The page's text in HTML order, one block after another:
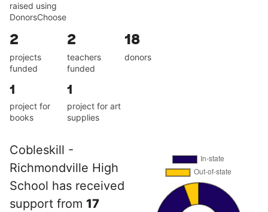
raised using
DonorsChoose
2
projects
funded
2
teachers
funded
18
donors
1
project for
books
1
project for art
supplies
Cobleskill -
Richmondville High
School has received
support from 17